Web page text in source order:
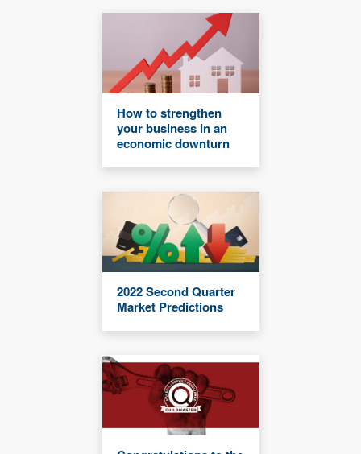
How to strengthen
your business in an
economic downturn
2022 Second Quarter
Market Predictions